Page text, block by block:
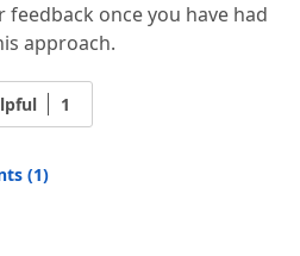
once you have had
approach.
1
(1)